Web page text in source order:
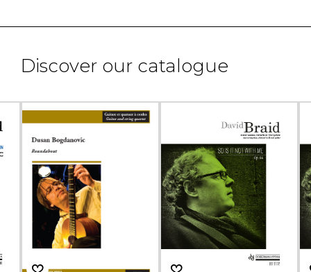
Discover our catalogue